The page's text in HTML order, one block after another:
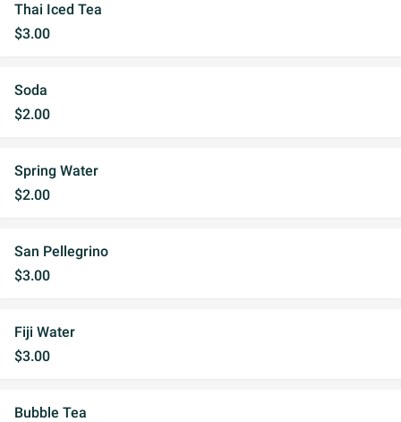
Thai Iced Tea
$3.00
Soda
$2.00
Spring Water
$2.00
San Pellegrino
$3.00
Fiji Water
$3.00
Bubble Tea